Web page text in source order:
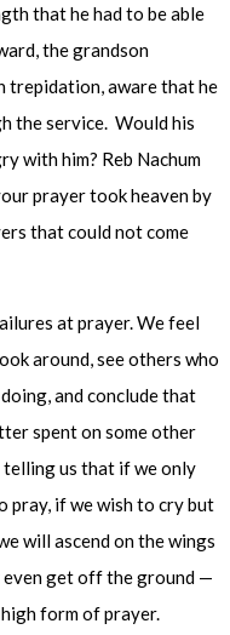
that he had to be able
the grandson
trepidation, aware that he
the service. Would his
with him? Reb Nachum
prayer took heaven by
that could not come
at prayer. We feel
around, see others who
and conclude that
spent on some other
telling us that if we only
pray, if we wish to cry but
will ascend on the wings
get off the ground —
form of prayer.